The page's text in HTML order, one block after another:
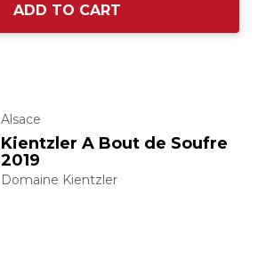
ADD TO CART
Alsace
Kientzler A Bout de Soufre
2019
Domaine Kientzler